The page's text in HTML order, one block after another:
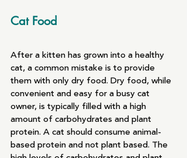
Cat Food
After a kitten has grown into a healthy
cat, a common mistake is to provide
them with only dry food. Dry food, while
convenient and easy for a busy cat
owner, is typically filled with a high
amount of carbohydrates and plant
protein. A cat should consume animal-
based protein and not plant based. The